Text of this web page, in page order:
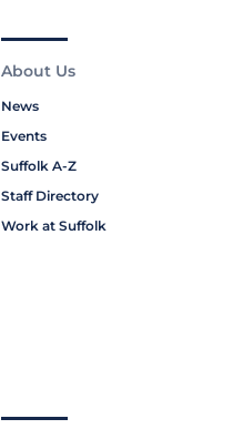
About Us
News
Events
Suffolk A-Z
Staff Directory
Work at Suffolk